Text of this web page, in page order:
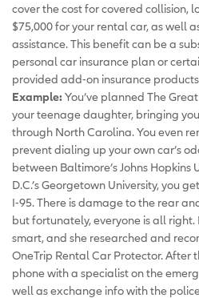
cover the cost for covered collision,
$75,000 for your rental car, as well
assistance. This benefit can be a
personal car insurance plan or
provided add-on insurance
Example: You’ve planned The
your teenage daughter, bringing
through North Carolina. You even
prevent dialing up your own car’s
between Baltimore’s Johns Hopkins
D.C.’s Georgetown University, you
I-95. There is damage to the rear
but fortunately, everyone is all
smart, and she researched and
OneTrip Rental Car Protector. After
phone with a specialist on the
well as exchange info with the